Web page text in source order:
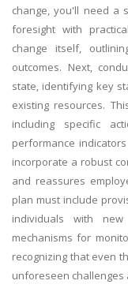
change, you'll need a
foresight with
change itself,
outcomes. Next,
state, identifying key
existing resources.
including specific
performance
incorporate a robust
and reassures
plan must include
individuals with
mechanisms for
recognizing that even
unforeseen challenges